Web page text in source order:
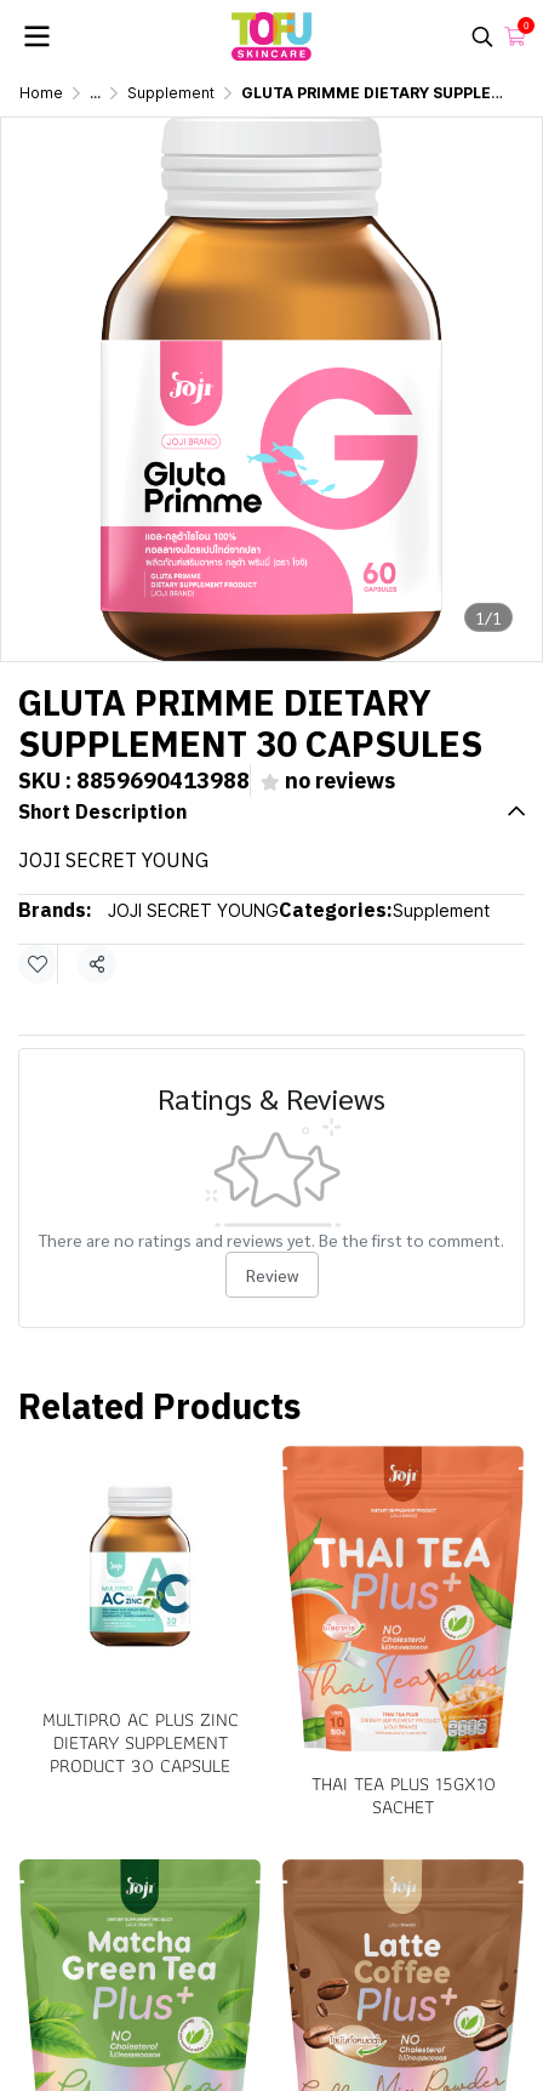
0
Home ... Supplement GLUTA PRIMME DIETARY SUPPLEMENT 30 CAPSULES
1/1
GLUTA PRIMME DIETARY
SUPPLEMENT 30 CAPSULES
SKU : 8859690413988 no reviews
Short Description
JOJI SECRET YOUNG
Brands: JOJI SECRET YOUNGCategories:Supplement
Share
Ratings & Reviews
There are no ratings and reviews yet. Be the first to comment.
Review
Related Products
MULTIPRO AC PLUS ZINC
DIETARY SUPPLEMENT
PRODUCT 30 CAPSULE
THAI TEA PLUS 15GX10
SACHET